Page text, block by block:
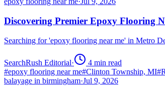
Discovering Premier Epoxy Flooring
Searching for 'epoxy flooring near me' in Metro
SearchRush Editorial· 4 min read
#epoxy flooring near me#Clinton Township, MI#
balayage in birmingham·Jul 9, 2026